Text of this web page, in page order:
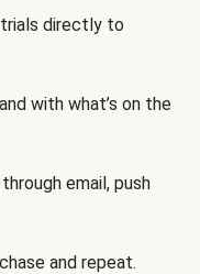
directly to
with what’s on the
email, push
and repeat.